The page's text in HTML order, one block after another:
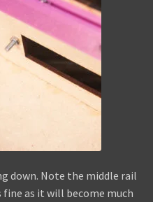
down. Note the middle rail
as it will become much